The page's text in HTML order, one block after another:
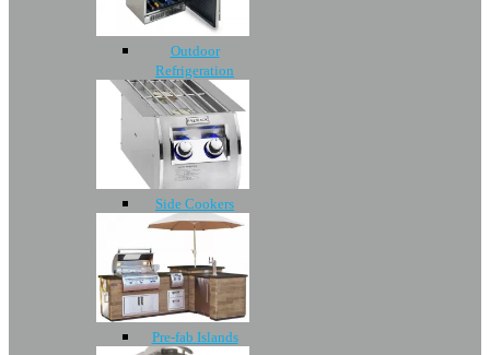
Outdoor
Refrigeration
Side Cookers
Pre-fab Islands